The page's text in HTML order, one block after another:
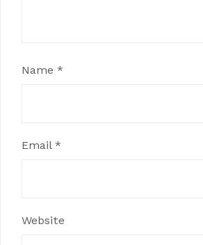
Name *
Email *
Website